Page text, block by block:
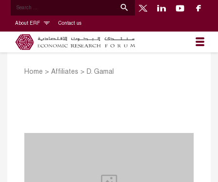
About ERF Contact us
Home > Affiliates > D. Gamal